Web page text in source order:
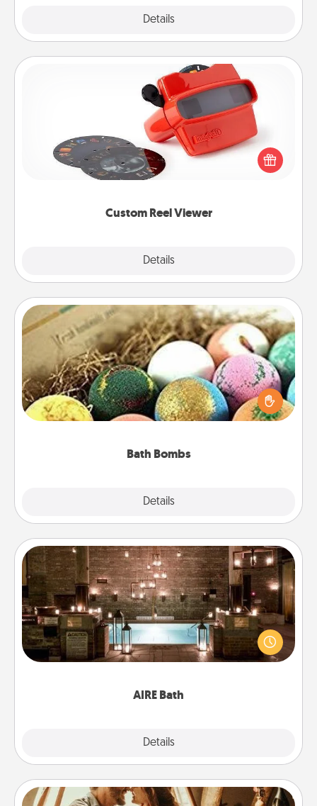
Details
Custom Reel Viewer
Details
Custom Reel Viewer
Here's a gift that is sure to delight! Order a custom
Reel Viewer and watch the magic happen. Your
special someone will “reel" in the love as these
momentous moments are relived over and over
Bath Bombs
Details
Bath Bombs
Bath bombs can be a sensory explosion for the
person who loves relaxing in a bath. Add
moisturizer that leaves the skin feeling soft and
AIRE Bath
Details
AIRE Bath
Get some quality time together by taking your
friend or spouse to AIRE baths—a very cool and
relaxing spa and/or massage experience you can